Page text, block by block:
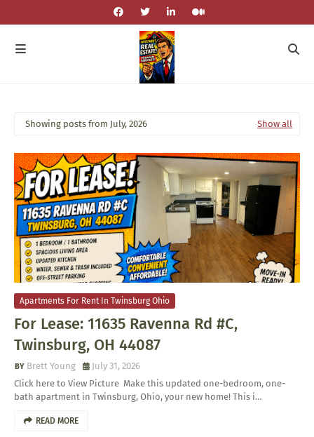
Showing posts from July, 2026 Show all
Apartments For Rent In Twinsburg Ohio
For Lease: 11635 Ravenna Rd #C,
Twinsburg, OH 44087
Brett Young
July 31, 2026
Click here to View Picture Make this updated one-bedroom, one-
bath apartment in Twinsburg, Ohio, your new home! This i…
READ MORE